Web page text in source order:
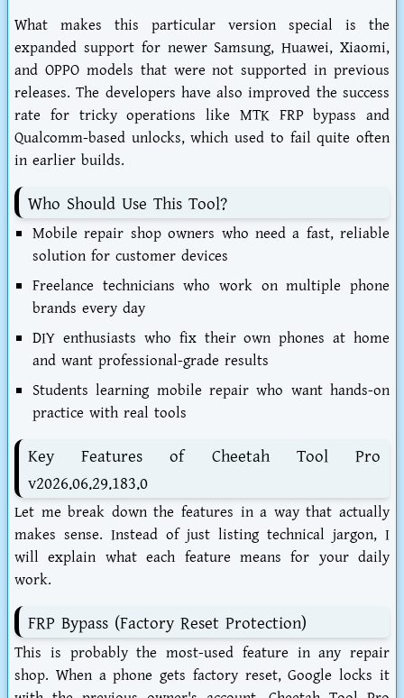
What makes this particular version special is the
expanded support for newer Samsung, Huawei, Xiaomi,
and OPPO models that were not supported in previous
releases. The developers have also improved the success
rate for tricky operations like MTK FRP bypass and
Qualcomm-based unlocks, which used to fail quite often
in earlier builds.
Who Should Use This Tool?
Mobile repair shop owners who need a fast, reliable
solution for customer devices
Freelance technicians who work on multiple phone
brands every day
DIY enthusiasts who fix their own phones at home
and want professional-grade results
Students learning mobile repair who want hands-on
practice with real tools
Key Features of Cheetah Tool Pro
v2026.06.29.183.0
Let me break down the features in a way that actually
makes sense. Instead of just listing technical jargon, I
will explain what each feature means for your daily
work.
FRP Bypass (Factory Reset Protection)
This is probably the most-used feature in any repair
shop. When a phone gets factory reset, Google locks it